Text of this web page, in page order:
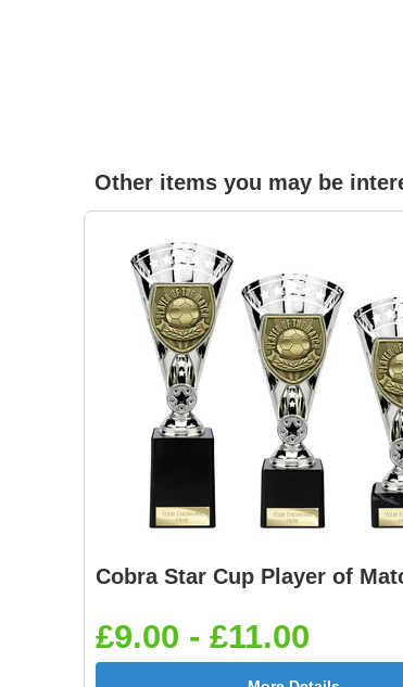
Other items you may be
Cobra Star Cup Player of
£9.00 - £11.00